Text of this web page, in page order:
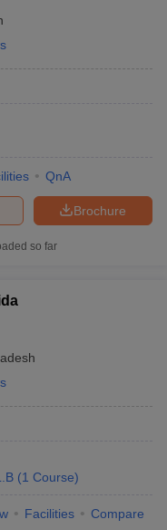
QnA
Brochure
so far
(1 Course)
Facilities Compare